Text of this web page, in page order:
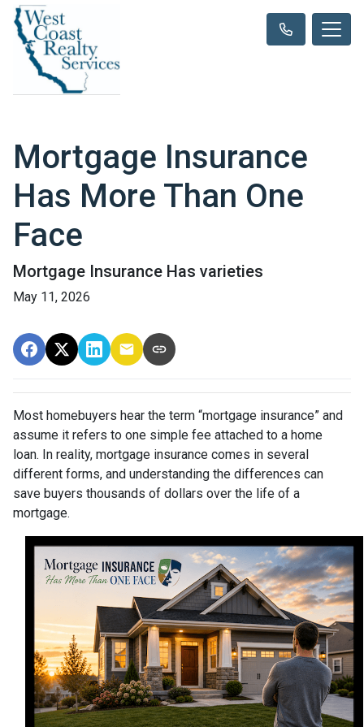
Mortgage Insurance
Has More Than One
Face
Mortgage Insurance Has varieties
May 11, 2026
Most homebuyers hear the term “mortgage insurance” and
assume it refers to one simple fee attached to a home
loan. In reality, mortgage insurance comes in several
different forms, and understanding the differences can
save buyers thousands of dollars over the life of a
mortgage.